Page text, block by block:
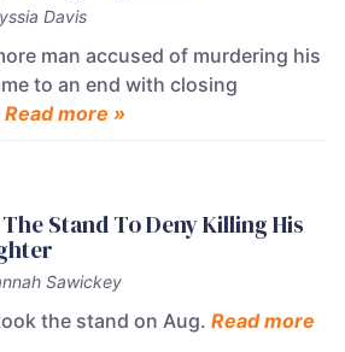
Davis
man accused of murdering his
to an end with closing
Read more »
Stand To Deny Killing His
Sawickey
the stand on Aug. Read more